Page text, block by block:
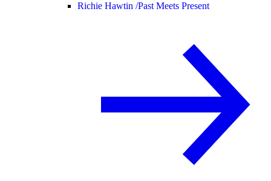
Richie Hawtin /Past Meets Present